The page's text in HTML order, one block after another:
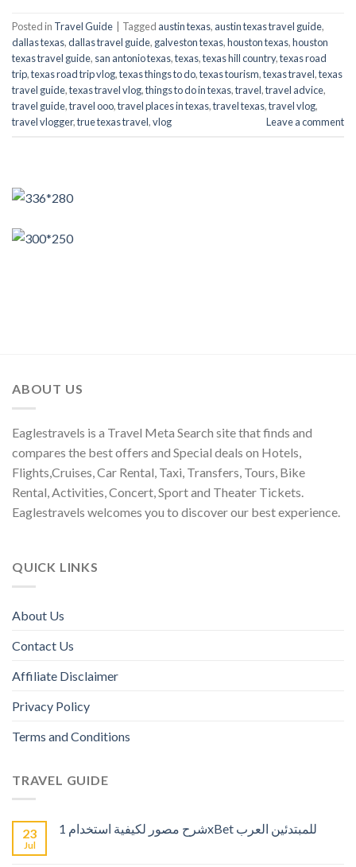
Posted in Travel Guide Tagged austin texas, austin texas travel guide,
dallas texas,dallas travel guide, galveston texas,houston texas,houston
texas travel guide, san antonio texas,texas,texas hill country,texas road
trip,texas road trip vlog,texas things to do,texas tourism,texas travel,texas
travel guide,texas travel vlog,things to do in texas,travel,travel advice,
travel guide,travel ooo,travel places in texas,travel texas,travel vlog,
travel vlogger,true texas travel,vlog Leave a comment
ABOUT US
Eaglestravels is a Travel Meta Search site that finds and
compares the best offers and Special deals on Hotels,
Flights,Cruises, Car Rental, Taxi, Transfers, Tours, Bike
Rental, Activities, Concert, Sport and Theater Tickets.
Eaglestravels welcomes you to discover our best experience.
QUICK LINKS
About Us
Contact Us
Affiliate Disclaimer
Privacy Policy
Terms and Conditions
TRAVEL GUIDE
23
Jul
شرح مصور لكيفية استخدام 1xBet للمبتدئين العرب